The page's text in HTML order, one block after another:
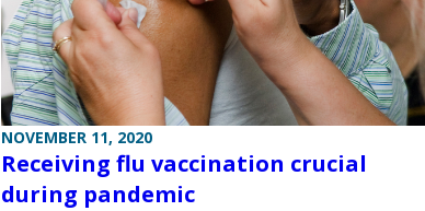
NOVEMBER 11, 2020
Receiving flu vaccination crucial
during pandemic